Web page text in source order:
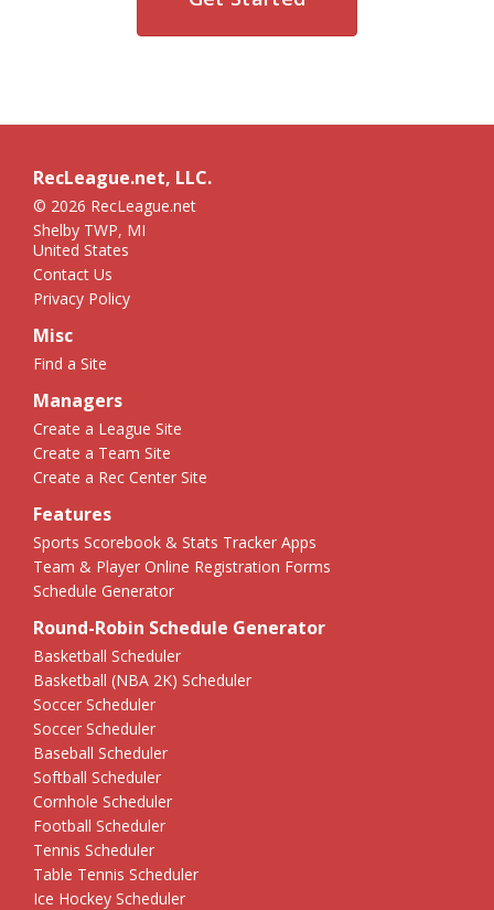
RecLeague.net, LLC.
© 2026 RecLeague.net
Shelby TWP, MI
United States
Contact Us
Privacy Policy
Misc
Find a Site
Managers
Create a League Site
Create a Team Site
Create a Rec Center Site
Features
Sports Scorebook & Stats Tracker Apps
Team & Player Online Registration Forms
Schedule Generator
Round-Robin Schedule Generator
Basketball Scheduler
Basketball (NBA 2K) Scheduler
Soccer Scheduler
Soccer Scheduler
Baseball Scheduler
Softball Scheduler
Cornhole Scheduler
Football Scheduler
Tennis Scheduler
Table Tennis Scheduler
Ice Hockey Scheduler